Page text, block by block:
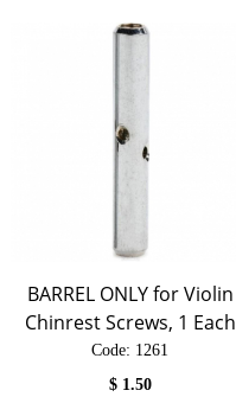
BARREL ONLY for Violin
Chinrest Screws, 1 Each
Code: 1261
$ 1.50